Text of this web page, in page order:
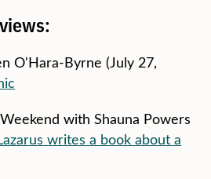
O'Hara-Byrne (July 27,
with Shauna Powers
writes a book about a